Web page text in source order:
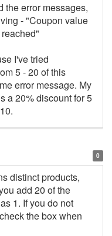
the error messages,
- "Coupon value
I've tried
5 - 20 of this
error message. My
a 20% discount for 5
0
distinct products,
add 20 of the
1. If you do not
the box when